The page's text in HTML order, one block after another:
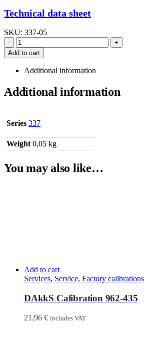
Technical data sheet
SKU: 337-05
-
+
Add to cart
Additional information
Additional information
Series 337
Weight 0,05 kg
You may also like…
Add to cart
Services, Service, Factory calibrations
DAkkS Calibration 962-435
21,96 € includes VAT